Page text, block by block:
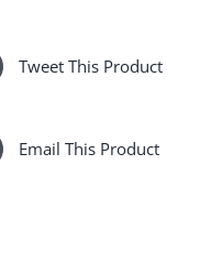
Tweet This Product
Email This Product